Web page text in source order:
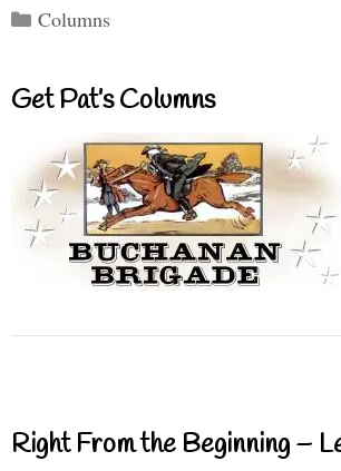
Categories
Columns
Get Pat’s Columns
Right From the Beginning –